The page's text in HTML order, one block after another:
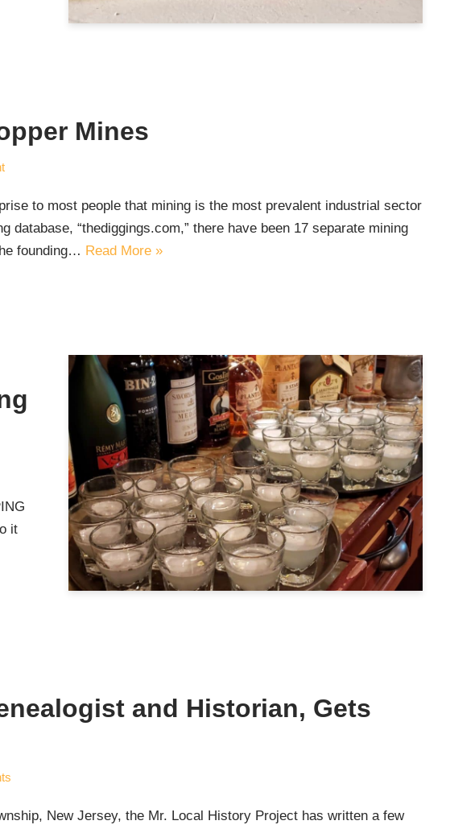
Mines
to most people that mining is the most prevalent industrial sector
database, “thediggings.com,” there have been 17 separate mining
founding… Read More »
it
and Historian, Gets
New Jersey, the Mr. Local History Project has written a few